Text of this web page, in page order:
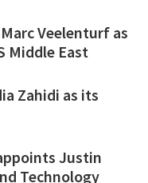
Veelenturf as
Middle East
Zahidi as its
Justin
Technology